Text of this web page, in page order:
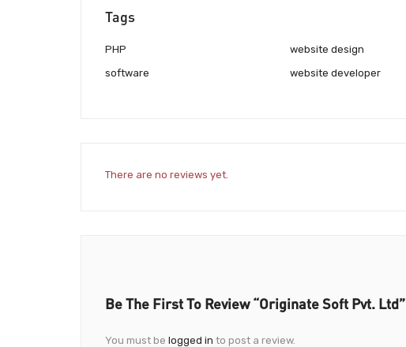
Tags
PHP
software
website design
website developer
There are no reviews yet.
Be The First To Review “Originate Soft Pvt. Ltd”
You must be logged in to post a review.